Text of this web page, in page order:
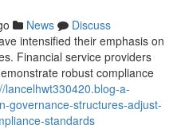
News
Discuss
intensified their emphasis on
Financial service providers
robust compliance
lancelhwt330420.blog-a-
governance-structures-adjust-
standards